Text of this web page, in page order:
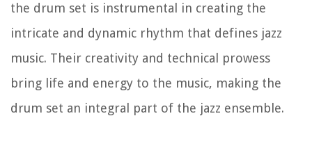
the drum set is instrumental in creating the
intricate and dynamic rhythm that defines jazz
music. Their creativity and technical prowess
bring life and energy to the music, making the
drum set an integral part of the jazz ensemble.